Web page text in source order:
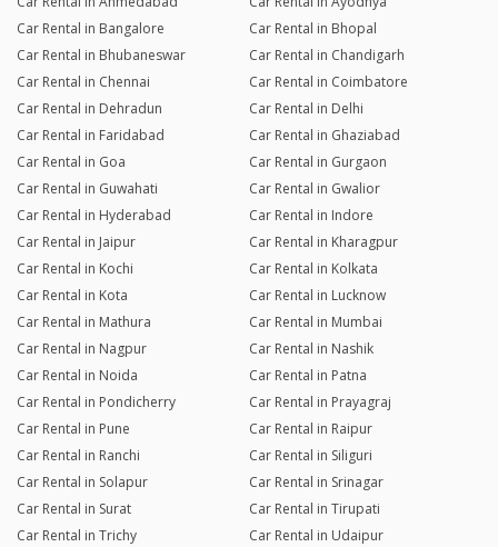
Car Rental in Bangalore
Car Rental in Bhopal
Car Rental in Bhubaneswar
Car Rental in Chandigarh
Car Rental in Chennai
Car Rental in Coimbatore
Car Rental in Dehradun
Car Rental in Delhi
Car Rental in Faridabad
Car Rental in Ghaziabad
Car Rental in Goa
Car Rental in Gurgaon
Car Rental in Guwahati
Car Rental in Gwalior
Car Rental in Hyderabad
Car Rental in Indore
Car Rental in Jaipur
Car Rental in Kharagpur
Car Rental in Kochi
Car Rental in Kolkata
Car Rental in Kota
Car Rental in Lucknow
Car Rental in Mathura
Car Rental in Mumbai
Car Rental in Nagpur
Car Rental in Nashik
Car Rental in Noida
Car Rental in Patna
Car Rental in Pondicherry
Car Rental in Prayagraj
Car Rental in Pune
Car Rental in Raipur
Car Rental in Ranchi
Car Rental in Siliguri
Car Rental in Solapur
Car Rental in Srinagar
Car Rental in Surat
Car Rental in Tirupati
Car Rental in Trichy
Car Rental in Udaipur